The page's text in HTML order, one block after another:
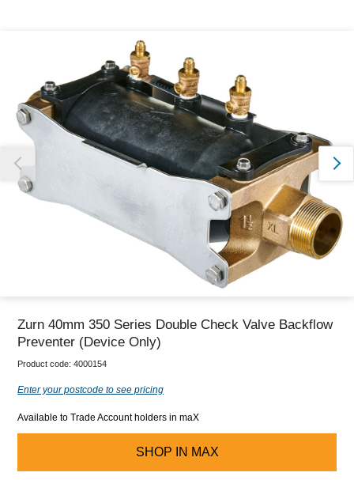
Our team will work to update this soon
Zurn 40mm 350 Series Double Check Valve Backflow
Preventer (Device Only)
Product code: 4000154
Enter your postcode to see pricing
Available to Trade Account holders in maX
SHOP IN MAX